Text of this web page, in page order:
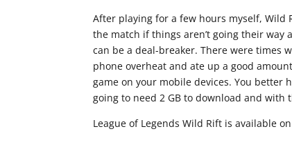
After playing for a few hours myself, Wild
the match if things aren’t going their way
can be a deal-breaker. There were times
phone overheat and ate up a good
game on your mobile devices. You better
going to need 2 GB to download and with
League of Legends Wild Rift is available